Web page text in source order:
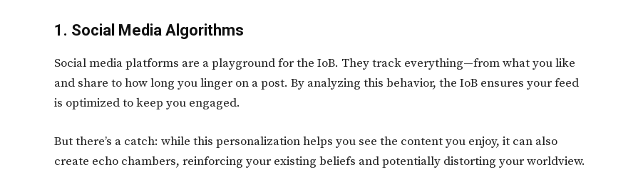
1. Social Media Algorithms
Social media platforms are a playground for the IoB. They track everything—from what you like
and share to how long you linger on a post. By analyzing this behavior, the IoB ensures your feed
is optimized to keep you engaged.
But there’s a catch: while this personalization helps you see the content you enjoy, it can also
create echo chambers, reinforcing your existing beliefs and potentially distorting your worldview.